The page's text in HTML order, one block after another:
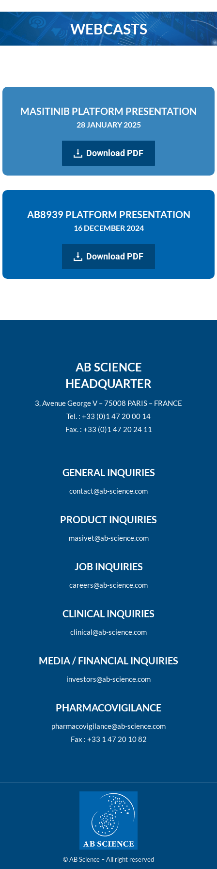
WEBCASTS
You are here:
MASITINIB PLATFORM PRESENTATION
28 JANUARY 2025
Download PDF
AB8939 PLATFORM PRESENTATION
16 DECEMBER 2024
Download PDF
AB SCIENCE
HEADQUARTER
3, Avenue George V – 75008 PARIS – FRANCE
Tel. : +33 (0)1 47 20 00 14
Fax. : +33 (0)1 47 20 24 11
GENERAL INQUIRIES
contact@ab-science.com
PRODUCT INQUIRIES
masivet@ab-science.com
JOB INQUIRIES
careers@ab-science.com
CLINICAL INQUIRIES
clinical@ab-science.com
MEDIA / FINANCIAL INQUIRIES
investors@ab-science.com
PHARMACOVIGILANCE
pharmacovigilance@ab-science.com
Fax : +33 1 47 20 10 82
© AB Science – All right reserved